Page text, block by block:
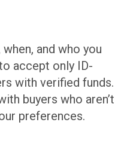
and who you
accept only ID-
with verified funds.
buyers who aren’t
preferences.